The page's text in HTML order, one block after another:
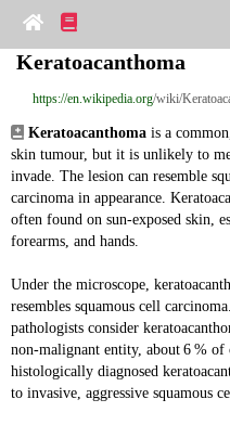
Keratoacanthoma
https://en.wikipedia.org/wiki/
Keratoacanthoma is a
skin tumour, but it is unlikely to
invade. The lesion can resemble
carcinoma in appearance.
often found on sun‑exposed skin,
forearms, and hands.
Under the microscope,
resembles squamous cell
pathologists consider
non‑malignant entity, about 6 %
histologically diagnosed
to invasive, aggressive squamous